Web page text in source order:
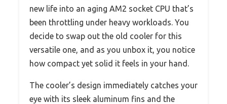
new life into an aging AM2 socket CPU that’s
been throttling under heavy workloads. You
decide to swap out the old cooler for this
versatile one, and as you unbox it, you notice
how compact yet solid it feels in your hand.
The cooler’s design immediately catches your
eye with its sleek aluminum fins and the